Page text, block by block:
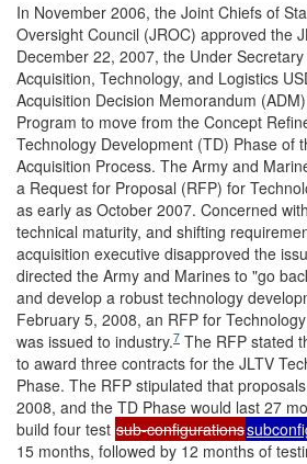
In November 2006, the Joint Chiefs of
Oversight Council (JROC) approved the
December 22, 2007, the Under
Acquisition, Technology, and Logistics
Acquisition Decision Memorandum
Program to move from the Concept
Technology Development (TD) Phase of
Acquisition Process. The Army and
a Request for Proposal (RFP) for
as early as October 2007. Concerned
technical maturity, and shifting
acquisition executive disapproved the
directed the Army and Marines to "go
and develop a robust technology
February 5, 2008, an RFP for
was issued to industry.7 The RFP stated
to award three contracts for the JLTV
Phase. The RFP stipulated that
2008, and the TD Phase would last 27
build four test sub-configurations
15 months, followed by 12 months of